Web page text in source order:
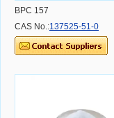
BPC 157
CAS No.:137525-51-0